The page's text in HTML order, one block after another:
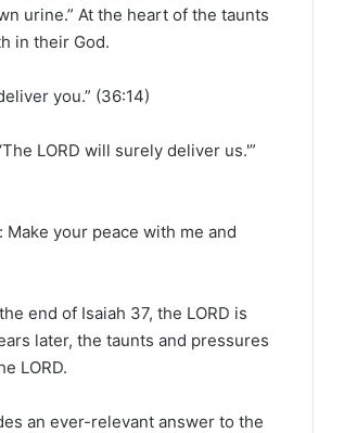
urine.” At the heart of the taunts
in their God.
you.” (36:14)
LORD will surely deliver us.'”
your peace with me and
end of Isaiah 37, the LORD is
later, the taunts and pressures
LORD.
an ever-relevant answer to the